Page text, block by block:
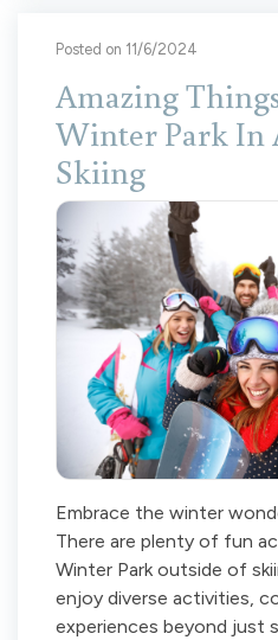
Posted on 11/6/2024
Amazing
Winter Park In
Skiing
Embrace the winter
There are plenty of fun
Winter Park outside of
enjoy diverse activities,
experiences beyond just